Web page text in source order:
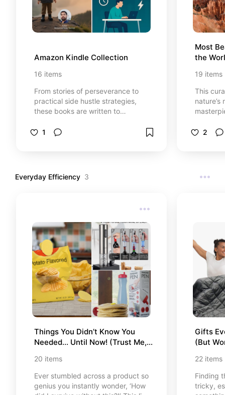
Amazon Kindle Collection
16 items
From stories of perseverance to
practical side hustle strategies,
these books are written to
and confidence in your own path.
1
Most
the
19 items
This
2
Everyday Efficiency 3
Things You Didn’t Know You
Needed… Until Now! (Trust Me,
20 items
Ever stumbled across a product so
genius you instantly wonder, ‘How
Gifts
(But
22 items
Finding
tricky,